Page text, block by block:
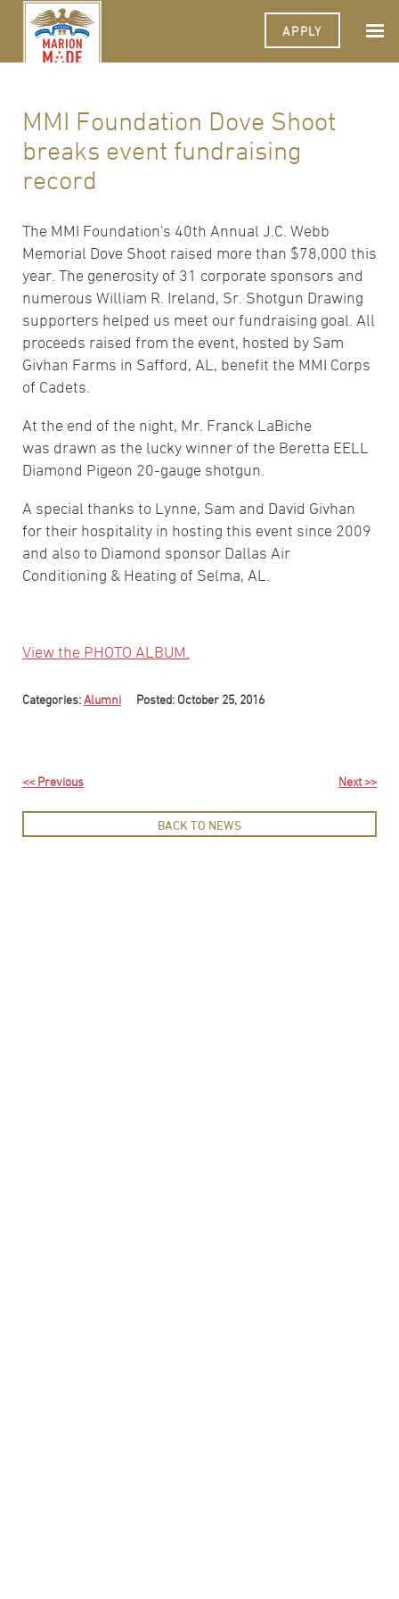
APPLY
MMI Foundation Dove Shoot
breaks event fundraising
record
The MMI Foundation's 40th Annual J.C. Webb
Memorial Dove Shoot raised more than $78,000 this
year. The generosity of 31 corporate sponsors and
numerous William R. Ireland, Sr. Shotgun Drawing
supporters helped us meet our fundraising goal. All
proceeds raised from the event, hosted by Sam
Givhan Farms in Safford, AL, benefit the MMI Corps
of Cadets.
At the end of the night, Mr. Franck LaBiche
was drawn as the lucky winner of the Beretta EELL
Diamond Pigeon 20-gauge shotgun.
A special thanks to Lynne, Sam and David Givhan
for their hospitality in hosting this event since 2009
and also to Diamond sponsor Dallas Air
Conditioning & Heating of Selma, AL.
View the PHOTO ALBUM.
Categories:Alumni Posted: October 25, 2016
<< Previous
BACK TO NEWS
Next >>